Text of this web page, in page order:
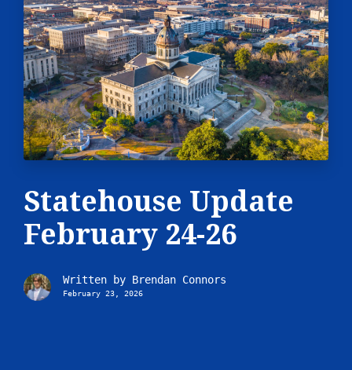
Statehouse Update
February 24-26
Written by Brendan Connors
February 23, 2026